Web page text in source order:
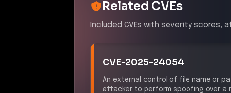
Related CVEs
Included CVEs with severity
CVE-2025-24054
An external control of file name or
attacker to perform spoofing over a